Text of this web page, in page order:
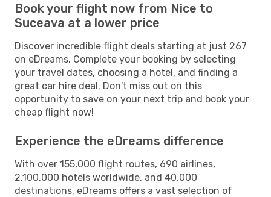
Book your flight now from Nice to
Suceava at a lower price
Discover incredible flight deals starting at just 267
on eDreams. Complete your booking by selecting
your travel dates, choosing a hotel, and finding a
great car hire deal. Don't miss out on this
opportunity to save on your next trip and book your
cheap flight now!
Experience the eDreams difference
With over 155,000 flight routes, 690 airlines,
2,100,000 hotels worldwide, and 40,000
destinations, eDreams offers a vast selection of